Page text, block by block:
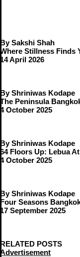
By Sakshi Shah
Where Stillness Finds
14 April 2026
By Shriniwas Kodape
The Peninsula
4 October 2025
By Shriniwas Kodape
64 Floors Up: Lebua
4 October 2025
By Shriniwas Kodape
Four Seasons
17 September 2025
RELATED POSTS
Advertisement